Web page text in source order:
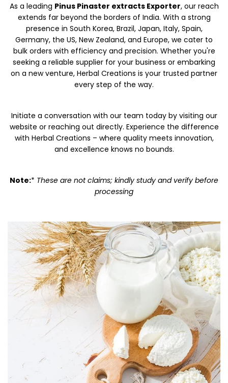
As a leading Pinus Pinaster extracts Exporter, our reach
extends far beyond the borders of India. With a strong
presence in South Korea, Brazil, Japan, Italy, Spain,
Germany, the US, New Zealand, and Europe, we cater to
bulk orders with efficiency and precision. Whether you're
seeking a reliable supplier for your business or embarking
on a new venture, Herbal Creations is your trusted partner
every step of the way.
Initiate a conversation with our team today by visiting our
website or reaching out directly. Experience the difference
with Herbal Creations – where quality meets innovation,
and excellence knows no bounds.
Note:* These are not claims; kindly study and verify before
processing